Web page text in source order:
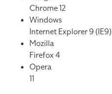
Chrome 12
Windows
Internet Explorer 9 (IE9)
Mozilla
Firefox 4
Opera
11